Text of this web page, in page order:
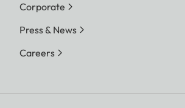
Corporate
Press & News
Careers